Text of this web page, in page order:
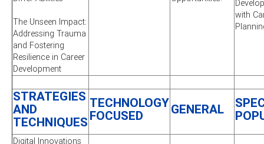
The Unseen Impact:
Addressing Trauma
and Fostering
Resilience in Career
Development
with
STRATEGIES
AND
TECHNIQUES
TECHNOLOGY
FOCUSED
GENERAL
Digital Innovations